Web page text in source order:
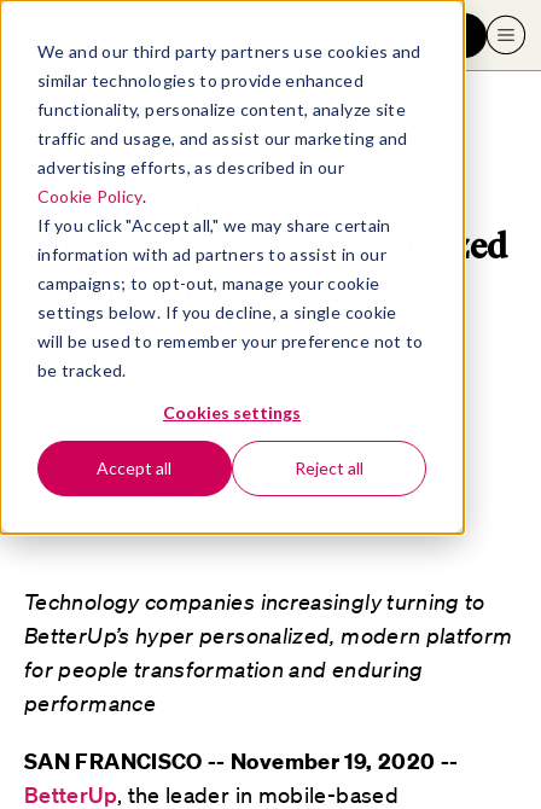
We and our third party partners use cookies and
similar technologies to provide enhanced
functionality, personalize content, analyze site
traffic and usage, and assist our marketing and
advertising efforts, as described in our
Cookie Policy.
If you click "Accept all," we may share certain
information with ad partners to assist in our
campaigns; to opt-out, manage your cookie
settings below. If you decline, a single cookie
will be used to remember your preference not to
be tracked.
Cookies settings
Accept all Reject all
NetApp Partners With
BetterUp to Scale Personalized
Coaching for Managers |
BetterUp
- 4 MIN READ
SHARE THIS ARTICLE
Technology companies increasingly turning to
BetterUp’s hyper personalized, modern platform
for people transformation and enduring
performance
SAN FRANCISCO -- November 19, 2020 --
BetterUp, the leader in mobile-based